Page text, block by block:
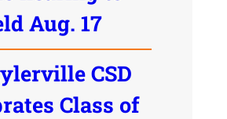
Aug. 17
CSD
Class of